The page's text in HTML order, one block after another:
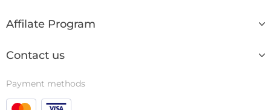
Affilate Program
Contact us
Payment methods